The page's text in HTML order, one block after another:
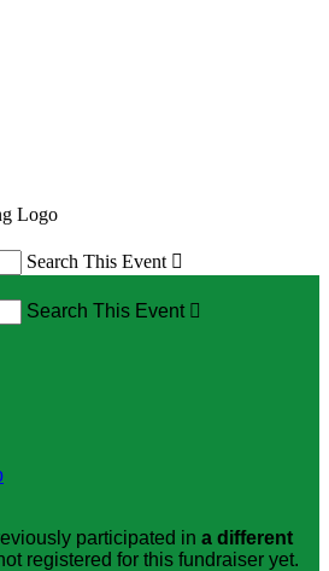
Search This Event 
Search This Event 
participated in a different
registered for this fundraiser yet.